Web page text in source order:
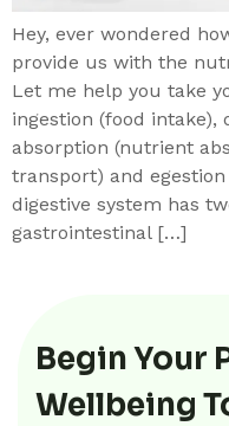
Hey, ever wondered
provide us with the
Let me help you take
ingestion (food intake),
absorption (nutrient
transport) and
digestive system has
gastrointestinal […]
Begin Your
Wellbeing